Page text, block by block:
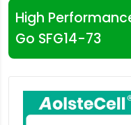
High
Go SFG14-73